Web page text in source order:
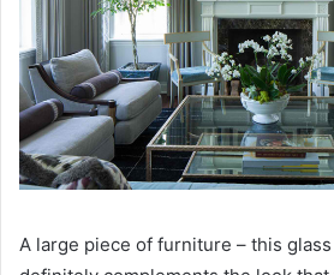
A large piece of furniture – this